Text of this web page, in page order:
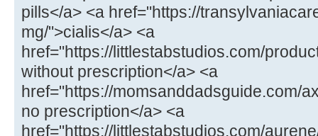
pills</a> <a href="https://
mg/">cialis</a> <a
href="https://littlestabstudios.com/
without prescription</a> <a
href="https://momsanddadsguide.com/
no prescription</a> <a
href="https://littlestabstudios.com/